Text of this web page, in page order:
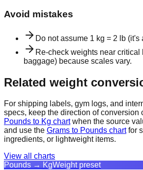
Avoid mistakes
Do not assume 1 kg = 2 lb (it's
Re-check weights near critical
baggage) because scales vary.
Related weight
For shipping labels, gym logs, and
specs, keep the direction of conversion
Pounds to Kg chartwhen the source
and use the Grams to Pounds chartfor
ingredients, or lightweight items.
View all charts
Pounds → KgWeight preset